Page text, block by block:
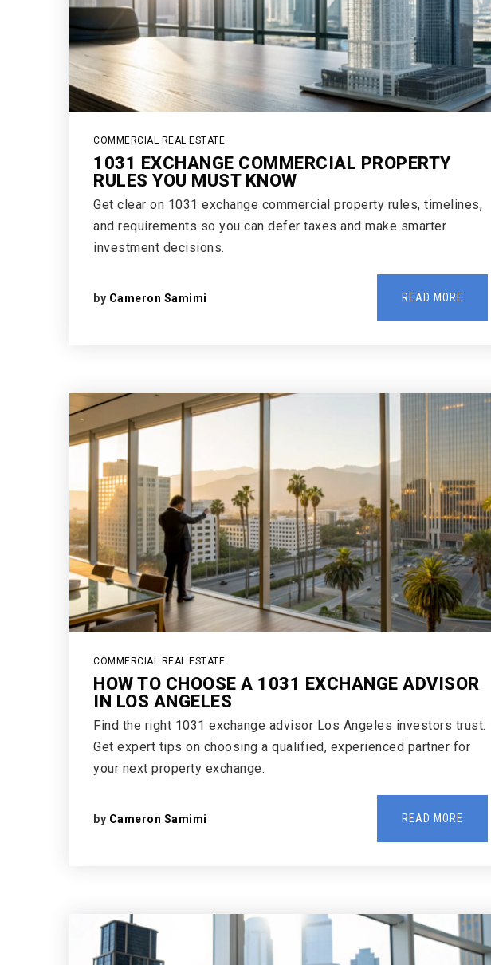
COMMERCIAL REAL ESTATE
1031 EXCHANGE COMMERCIAL PROPERTY
RULES YOU MUST KNOW
Get clear on 1031 exchange commercial property rules, timelines,
and requirements so you can defer taxes and make smarter
investment decisions.
by Cameron Samimi READ MORE
COMMERCIAL REAL ESTATE
HOW TO CHOOSE A 1031 EXCHANGE ADVISOR
IN LOS ANGELES
Find the right 1031 exchange advisor Los Angeles investors trust.
Get expert tips on choosing a qualified, experienced partner for
your next property exchange.
by Cameron Samimi READ MORE